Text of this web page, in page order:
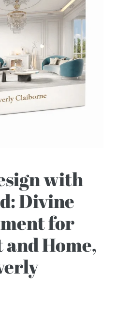
with
Divine
for
Home,